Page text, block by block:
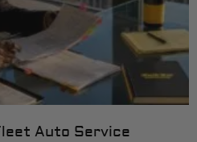
Auto Service